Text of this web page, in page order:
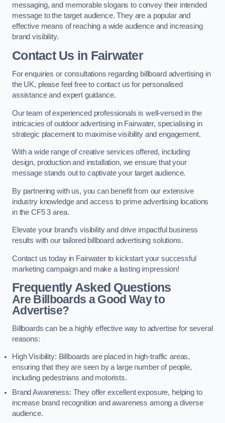
messaging, and memorable slogans to convey their intended
message to the target audience. They are a popular and
effective means of reaching a wide audience and increasing
brand visibility.
Contact Us in Fairwater
For enquiries or consultations regarding billboard advertising in
the UK, please feel free to contact us for personalised
assistance and expert guidance.
Our team of experienced professionals is well-versed in the
intricacies of outdoor advertising in Fairwater, specialising in
strategic placement to maximise visibility and engagement.
With a wide range of creative services offered, including
design, production and installation, we ensure that your
message stands out to captivate your target audience.
By partnering with us, you can benefit from our extensive
industry knowledge and access to prime advertising locations
in the CF5 3 area.
Elevate your brand’s visibility and drive impactful business
results with our tailored billboard advertising solutions.
Contact us today in Fairwater to kickstart your successful
marketing campaign and make a lasting impression!
Frequently Asked Questions
Are Billboards a Good Way to
Advertise?
Billboards can be a highly effective way to advertise for several
reasons:
High Visibility: Billboards are placed in high-traffic areas,
ensuring that they are seen by a large number of people,
including pedestrians and motorists.
Brand Awareness: They offer excellent exposure, helping to
increase brand recognition and awareness among a diverse
audience.